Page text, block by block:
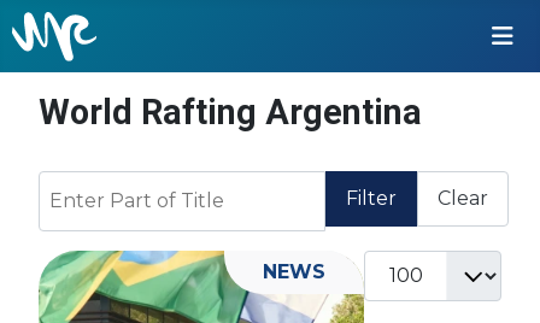
World Rafting Argentina
Filter Clear
Display #
NEWS